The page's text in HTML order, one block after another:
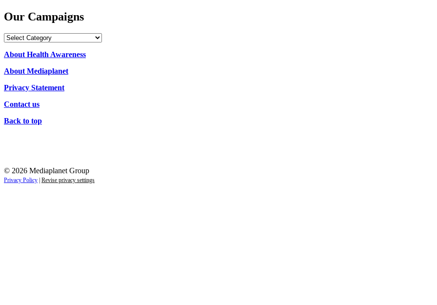
Our Campaigns
Our
About Health Awareness
About Mediaplanet
Privacy Statement
Contact us
Back to top
© 2026 Mediaplanet Group
Privacy Policy Revise privacy settings